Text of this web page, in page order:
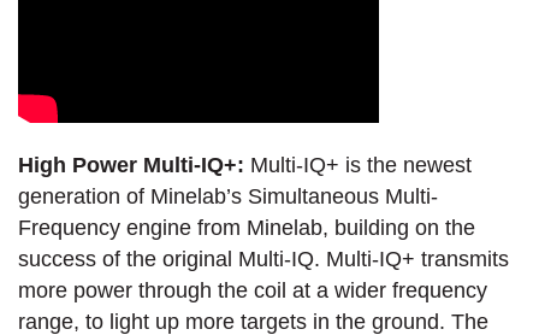
High Power Multi-IQ+: Multi-IQ+ is the newest
generation of Minelab’s Simultaneous Multi-
Frequency engine from Minelab, building on the
success of the original Multi-IQ. Multi-IQ+ transmits
more power through the coil at a wider frequency
range, to light up more targets in the ground. The